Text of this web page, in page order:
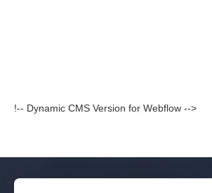
!-- Dynamic CMS Version for Webflow -->